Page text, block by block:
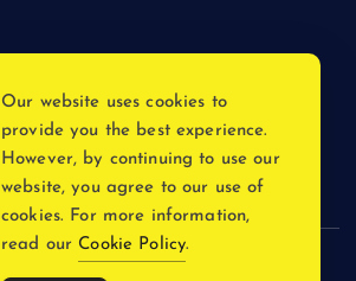
Copyright © 2026
Our website uses cookies to
provide you the best experience.
However, by continuing to use our
website, you agree to our use of
cookies. For more information,
read our Cookie Policy.